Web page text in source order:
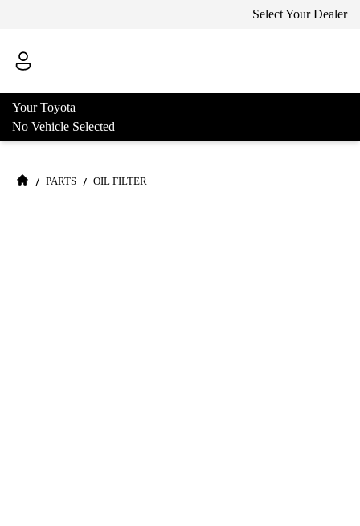
Select Your Dealer
Your Toyota
No Vehicle Selected
/ PARTS / OIL FILTER